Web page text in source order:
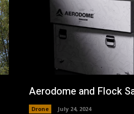
Aerodome and Flock
Drone July 24, 2024